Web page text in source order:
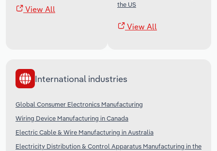
View All
the US
View All
International industries
Global Consumer Electronics Manufacturing
Wiring Device Manufacturing in Canada
Electric Cable & Wire Manufacturing in Australia
Electricity Distribution & Control Apparatus Manufacturing in the